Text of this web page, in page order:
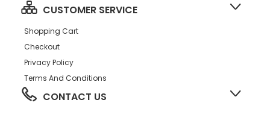
CUSTOMER SERVICE
Shopping Cart
Checkout
Privacy Policy
Terms And Conditions
CONTACT US